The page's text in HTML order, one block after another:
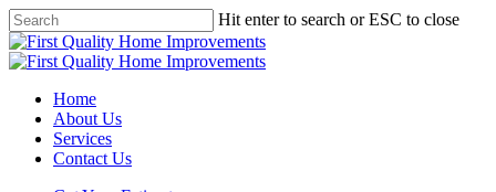
Skip
to
main
Hit enter to search or ESC to close
Close
Search
Menu
Home
About Us
Services
Contact Us